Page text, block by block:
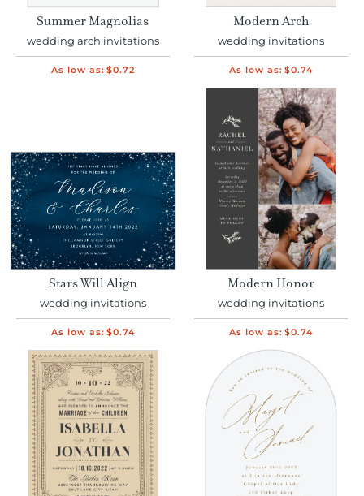
Summer Magnolias
wedding arch invitations
As low as: $0.72
Modern Arch
wedding invitations
As low as: $0.74
Stars Will Align
wedding invitations
As low as: $0.74
Modern Honor
wedding invitations
As low as: $0.74